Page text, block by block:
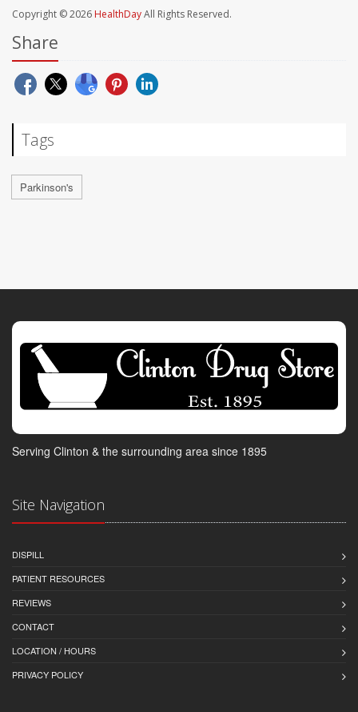
Copyright © 2026 HealthDayAll Rights Reserved.
Share
Tags
Parkinson's
Serving Clinton & the surrounding area since 1895
Site Navigation
DISPILL
PATIENT RESOURCES
REVIEWS
CONTACT
LOCATION / HOURS
PRIVACY POLICY